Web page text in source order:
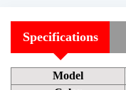
Specifications
Model